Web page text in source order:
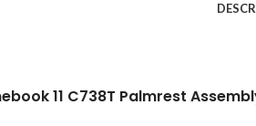
11 C738T Palmrest